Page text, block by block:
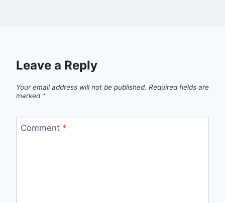
Leave a Reply
Your email address will not be published. Required fields are
marked *
Comment *